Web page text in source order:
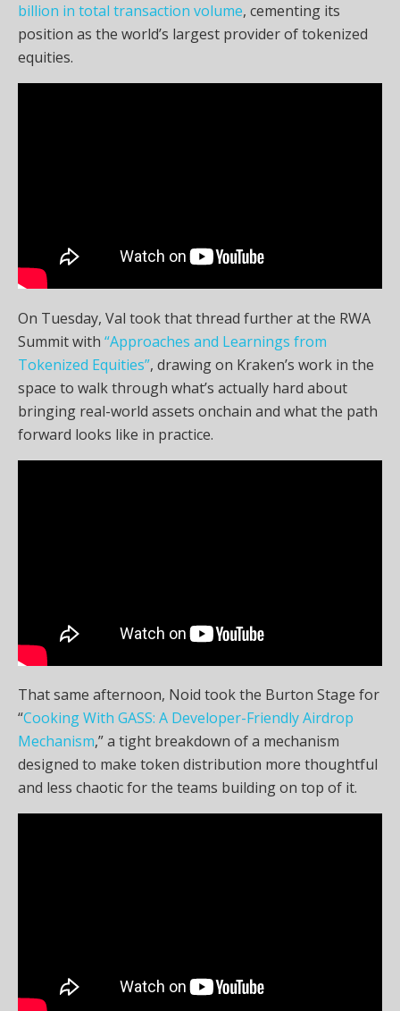
billion in total transaction volume, cementing its
position as the world’s largest provider of tokenized
equities.
On Tuesday, Val took that thread further at the RWA
Summit with “Approaches and Learnings from
Tokenized Equities”, drawing on Kraken’s work in the
space to walk through what’s actually hard about
bringing real-world assets onchain and what the path
forward looks like in practice.
That same afternoon, Noid took the Burton Stage for
“Cooking With GASS: A Developer-Friendly Airdrop
Mechanism,” a tight breakdown of a mechanism
designed to make token distribution more thoughtful
and less chaotic for the teams building on top of it.